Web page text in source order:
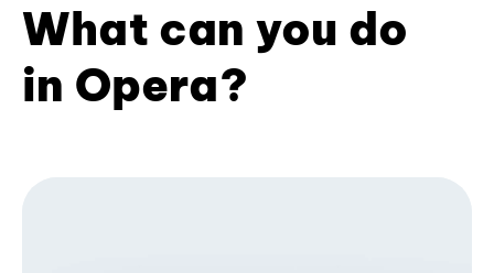
What can you do
in Opera?